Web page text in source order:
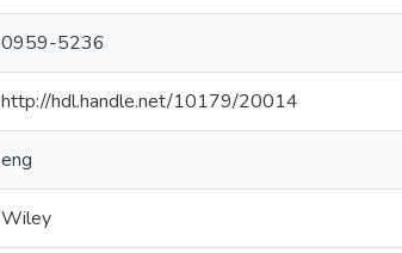
0959-5236
http://hdl.handle.net/10179/20014
eng
Wiley